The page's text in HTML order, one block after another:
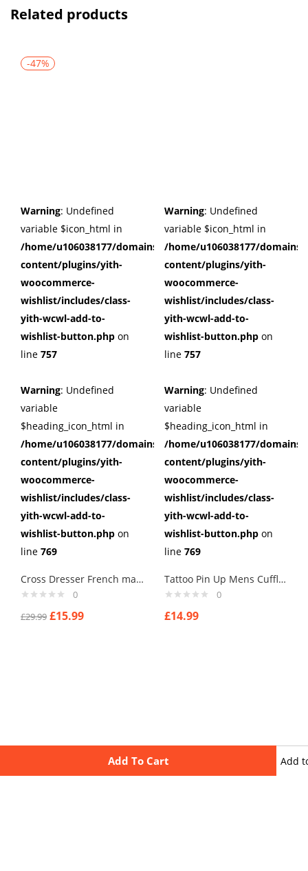
Add To Cart Add
Related products
-47%
Warning: Undefined
variable $icon_html in
/home/u106038177/domains/cuffberts.com/public_html/
content/plugins/yith-
woocommerce-
wishlist/includes/class-
yith-wcwl-add-to-
wishlist-button.php on
line 757
Warning: Undefined
variable
$heading_icon_html in
/home/u106038177/domains/cuffberts.com/public_html/
content/plugins/yith-
woocommerce-
wishlist/includes/class-
yith-wcwl-add-to-
wishlist-button.php on
line 769
Cross Dresser French made cufflinks mens cufflinks . type 5
0
£29.99 £15.99
Warning: Undefined
variable $icon_html in
/home/u106038177/
content/plugins/yith-
woocommerce-
wishlist/includes/class-
yith-wcwl-add-to-
wishlist-button.php on
line 757
Warning: Undefined
variable
$heading_icon_html in
/home/u106038177/
content/plugins/yith-
woocommerce-
wishlist/includes/class-
yith-wcwl-add-to-
wishlist-button.php on
line 769
Tattoo Pin Up Mens Cufflinks Vintage Pin Up Retro Art Sexy by Rushjets tp3
0
£14.99